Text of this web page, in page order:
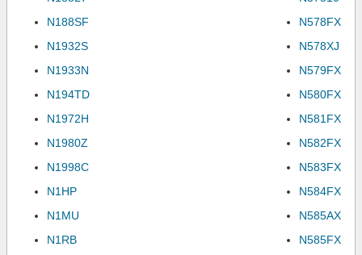
N188SF
N1932S
N1933N
N194TD
N1972H
N1980Z
N1998C
N1HP
N1MU
N1RB
N578FX
N578XJ
N579FX
N580FX
N581FX
N582FX
N583FX
N584FX
N585AX
N585FX